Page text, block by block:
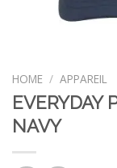
HOME / APPAREIL
EVERYDAY
NAVY